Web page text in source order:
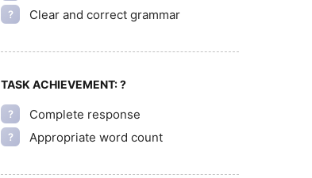
? Clear and correct grammar
TASK ACHIEVEMENT:?
? Complete response
? Appropriate word count